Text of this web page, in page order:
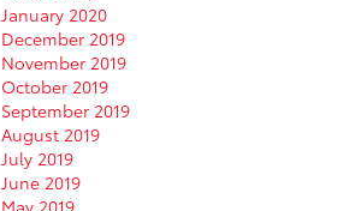
January 2020
December 2019
November 2019
October 2019
September 2019
August 2019
July 2019
June 2019
May 2019